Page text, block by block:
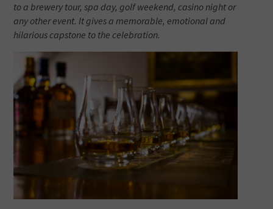
to a brewery tour, spa day, golf weekend, casino night or
any other event. It gives a memorable, emotional and
hilarious capstone to the celebration.